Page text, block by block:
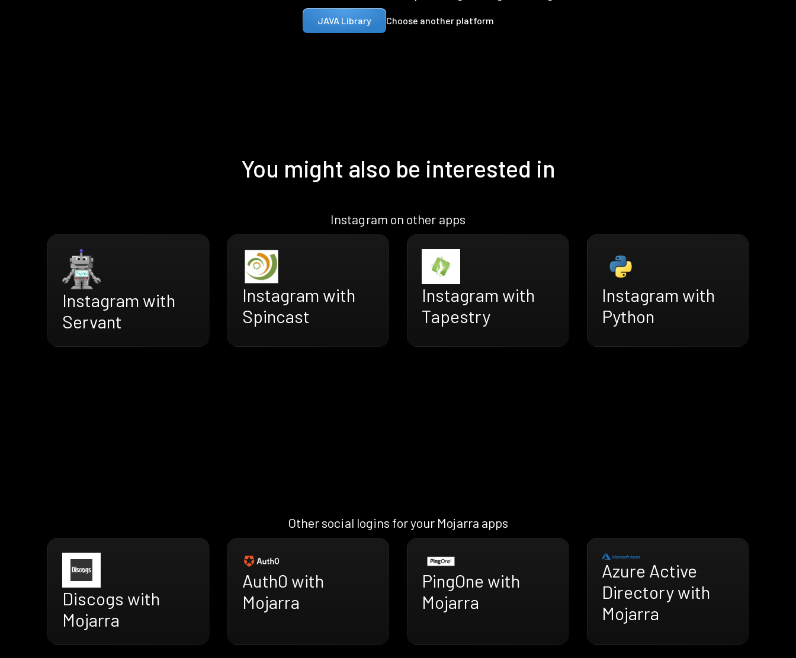
JAVA Library Choose another platform
You might also be interested in
Instagram on other apps
Instagram with
Servant
Instagram with
Spincast
Instagram with
Tapestry
Instagram with
Python
Other social logins for your Mojarra apps
Discogs with
Mojarra
Auth0 with
Mojarra
PingOne with
Mojarra
Azure Active
Directory with
Mojarra